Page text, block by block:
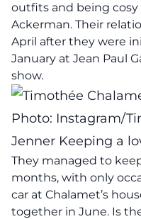
outfits and being cosy
Ackerman. Their
April after they were
January at Jean Paul
show.
Photo: Instagram/
Jenner Keeping a
They managed to
months, with only
car at Chalamet’s
together in June. Is